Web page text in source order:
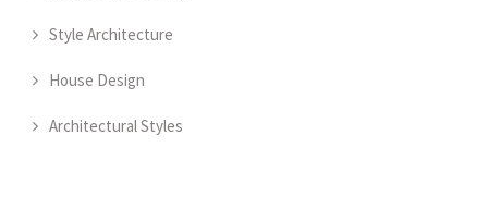
Style Architecture
House Design
Architectural Styles